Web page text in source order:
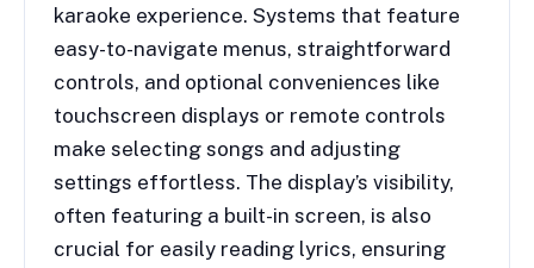
karaoke experience. Systems that feature
easy-to-navigate menus, straightforward
controls, and optional conveniences like
touchscreen displays or remote controls
make selecting songs and adjusting
settings effortless. The display’s visibility,
often featuring a built-in screen, is also
crucial for easily reading lyrics, ensuring